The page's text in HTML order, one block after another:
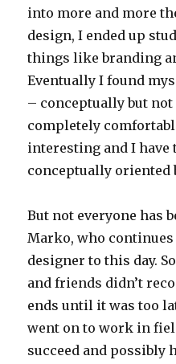
into more and more
design, I ended up
things like branding
Eventually I found
– conceptually but
completely
interesting and I
conceptually oriented
But not everyone has
Marko, who continues
designer to this day.
and friends didn’t
ends until it was too
went on to work in
succeed and possibly